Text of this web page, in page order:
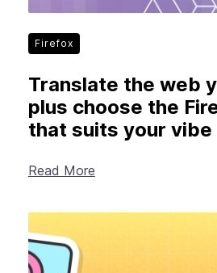
Firefox
Translate the web
plus choose the
that suits your vibe
Read More